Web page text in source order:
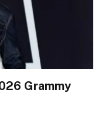
Grammy